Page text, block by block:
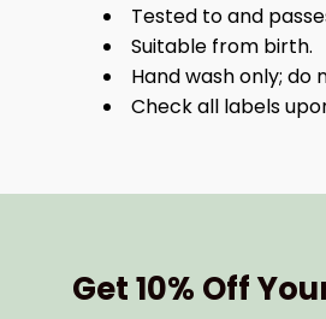
Tested to and
Suitable from birth.
Hand wash only;
Check all labels
Get 10% Off